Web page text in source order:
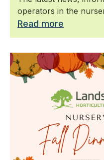
operators in the
Read more